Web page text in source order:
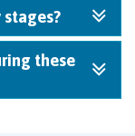
these